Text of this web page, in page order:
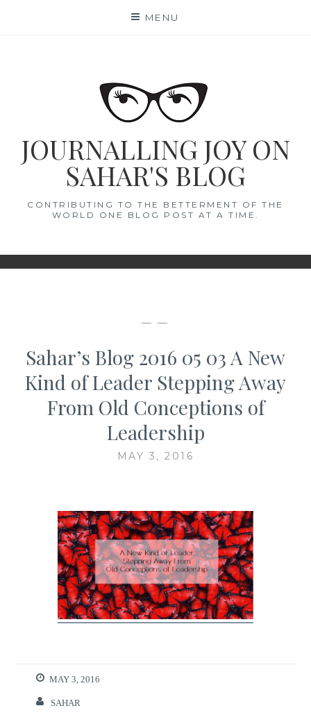
MENU
JOURNALLING JOY ON
SAHAR'S BLOG
CONTRIBUTING TO THE BETTERMENT OF THE
WORLD ONE BLOG POST AT A TIME.
— —
Sahar’s Blog 2016 05 03 A New
Kind of Leader Stepping Away
From Old Conceptions of
Leadership
MAY 3, 2016
MAY 3, 2016
SAHAR